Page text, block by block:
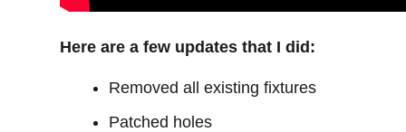
Here are a few updates that I did:
Removed all existing fixtures
Patched holes